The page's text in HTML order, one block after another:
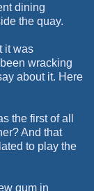
dining
the quay.
it was
wracking
about it. Here
the first of all
And that
to play the
gum in